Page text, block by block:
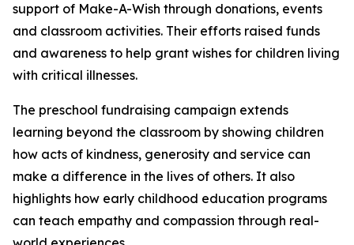
support of Make-A-Wish through donations, events
and classroom activities. Their efforts raised funds
and awareness to help grant wishes for children living
with critical illnesses.
The preschool fundraising campaign extends
learning beyond the classroom by showing children
how acts of kindness, generosity and service can
make a difference in the lives of others. It also
highlights how early childhood education programs
can teach empathy and compassion through real-